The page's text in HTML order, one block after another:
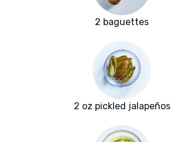
2 baguettes
2 oz pickled jalapeños